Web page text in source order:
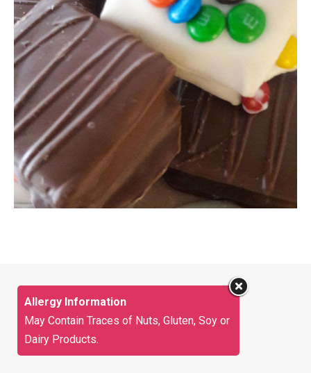
Allergy Information
May Contain Traces of Nuts, Gluten, Soy or
Dairy Products.